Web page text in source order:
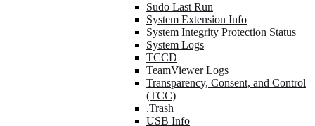
Sudo Last Run
System Extension Info
System Integrity Protection Status
System Logs
TCCD
TeamViewer Logs
Transparency, Consent, and Control
(TCC)
.Trash
USB Info